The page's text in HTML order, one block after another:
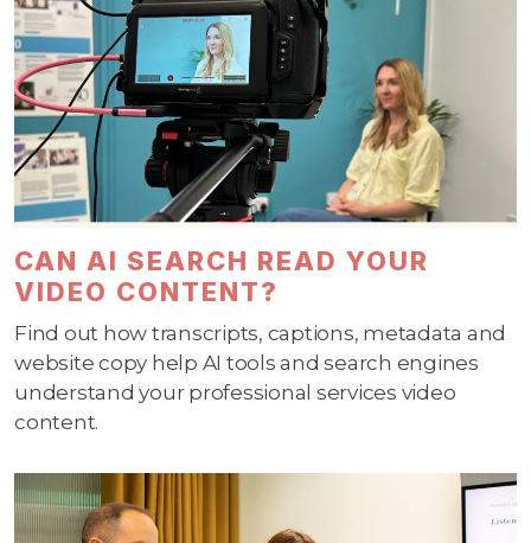
CAN AI SEARCH READ YOUR
VIDEO CONTENT?
Find out how transcripts, captions, metadata and
website copy help AI tools and search engines
understand your professional services video
content.